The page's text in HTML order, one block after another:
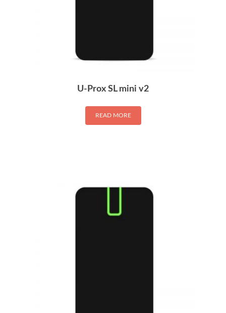
U-Prox SL mini v2
READ MORE